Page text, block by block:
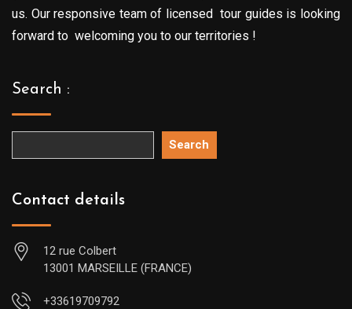
us. Our responsive team of licensed tour guides is looking
forward to welcoming you to our territories !
Search :
Search
Contact details
12 rue Colbert
13001 MARSEILLE (FRANCE)
+33619709792